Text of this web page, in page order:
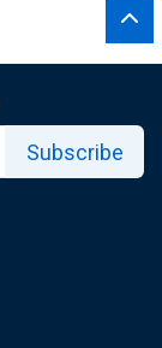
Subscribe